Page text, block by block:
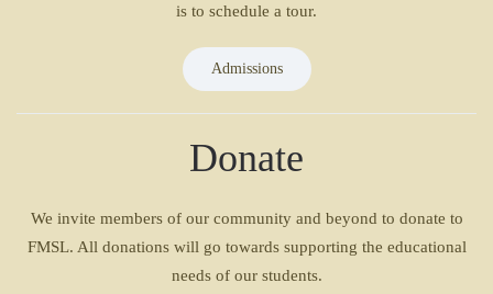
is to schedule a tour.
Admissions
Donate
We invite members of our community and beyond to donate to
FMSL. All donations will go towards supporting the educational
needs of our students.